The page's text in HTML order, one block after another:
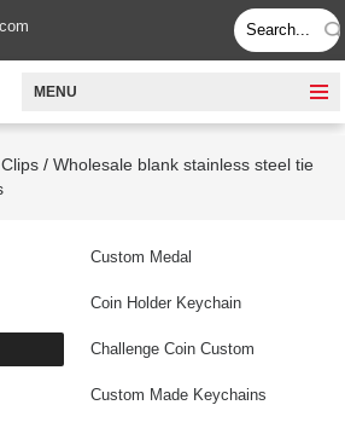
MENU
/Wholesale blank stainless steel tie
Custom Medal
Coin Holder Keychain
Challenge Coin Custom
Custom Made Keychains